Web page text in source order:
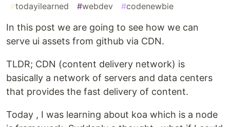
#todayilearned #webdev #codenewbie
In this post we are going to see how we can
serve ui assets from github via CDN.
TLDR; CDN (content delivery network) is
basically a network of servers and data centers
that provides the fast delivery of content.
Today , I was learning about koa which is a node